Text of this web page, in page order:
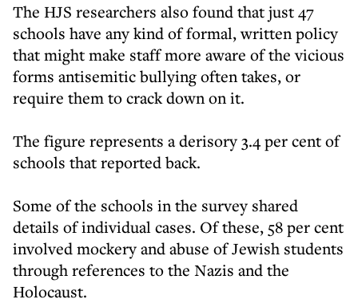
The HJS researchers also found that just 47
schools have any kind of formal, written policy
that might make staff more aware of the vicious
forms antisemitic bullying often takes, or
require them to crack down on it.
The figure represents a derisory 3.4 per cent of
schools that reported back.
Some of the schools in the survey shared
details of individual cases. Of these, 58 per cent
involved mockery and abuse of Jewish students
through references to the Nazis and the
Holocaust.